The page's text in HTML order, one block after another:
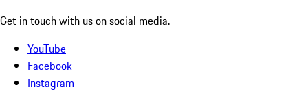
Get in touch with us on social media.
YouTube
Facebook
Instagram